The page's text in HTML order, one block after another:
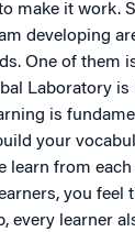
make it work.
developing
One of them
Laboratory is
is
your
learn from
you feel
every learner